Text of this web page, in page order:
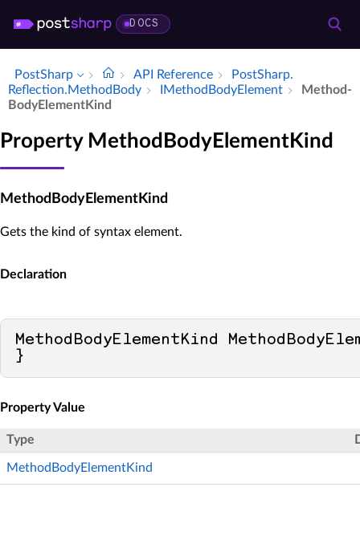
DOCS
PostSharp API Reference
Post­Sharp.​
Reflection.​Method­Body
IMethod­Body­Element
Method­
Body­Element­Kind
Property MethodBodyElementKind
MethodBodyElementKind
Gets the kind of syntax element.
Declaration
MethodBodyElementKind
}
Property Value
Type
MethodBodyElementKind